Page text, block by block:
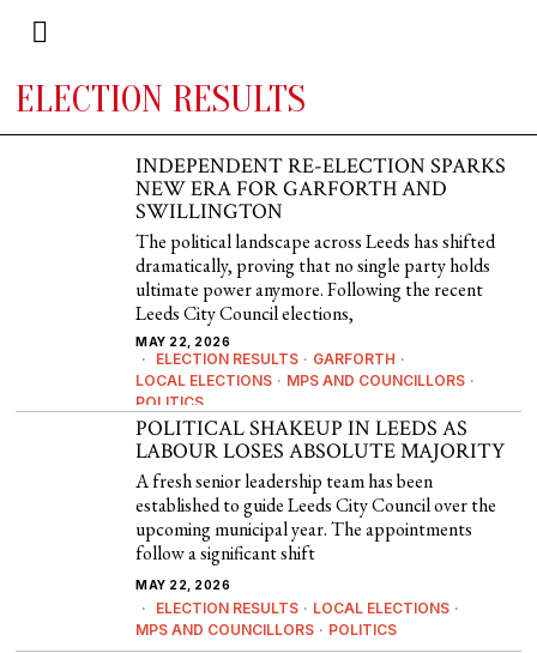
ELECTION RESULTS
INDEPENDENT RE-ELECTION SPARKS
NEW ERA FOR GARFORTH AND
SWILLINGTON
The political landscape across Leeds has shifted
dramatically, proving that no single party holds
ultimate power anymore. Following the recent
Leeds City Council elections,
MAY 22, 2026
ELECTION RESULTS · GARFORTH ·
LOCAL ELECTIONS · MPS AND COUNCILLORS ·
POLITICS
POLITICAL SHAKEUP IN LEEDS AS
LABOUR LOSES ABSOLUTE MAJORITY
A fresh senior leadership team has been
established to guide Leeds City Council over the
upcoming municipal year. The appointments
follow a significant shift
MAY 22, 2026
ELECTION RESULTS · LOCAL ELECTIONS ·
MPS AND COUNCILLORS · POLITICS